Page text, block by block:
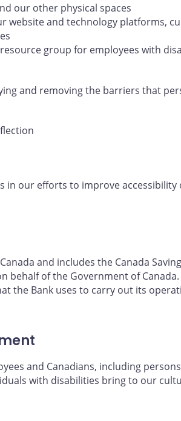
our other physical spaces
website and technology platforms,
group for employees with
and removing the barriers that
in our efforts to improve accessibility
and includes the Canada
behalf of the Government of
the Bank uses to carry out its
and Canadians, including
with disabilities bring to our